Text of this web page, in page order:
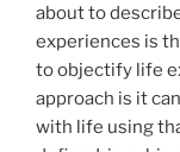
about to
experiences is
to objectify life
approach is it
with life using